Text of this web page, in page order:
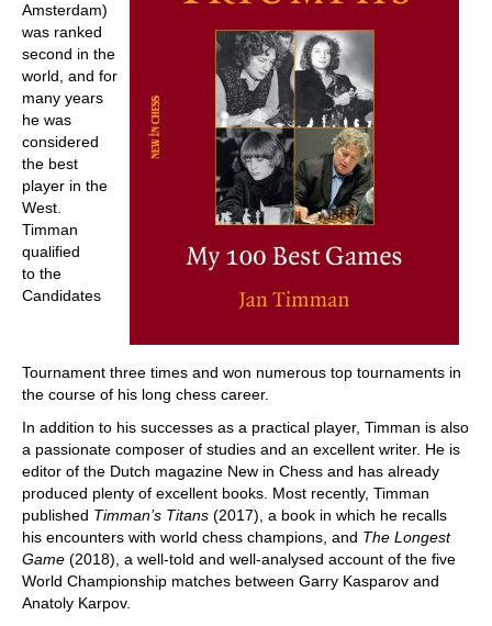
Amsterdam)
was ranked
second in the
world, and for
many years
he was
considered
the best
player in the
West.
Timman
qualified
to the
Candidates
Tournament three times and won numerous top tournaments in
the course of his long chess career.
In addition to his successes as a practical player, Timman is also
a passionate composer of studies and an excellent writer. He is
editor of the Dutch magazine New in Chess and has already
produced plenty of excellent books. Most recently, Timman
published Timman’s Titans (2017), a book in which he recalls
his encounters with world chess champions, and The Longest
Game (2018), a well-told and well-analysed account of the five
World Championship matches between Garry Kasparov and
Anatoly Karpov.